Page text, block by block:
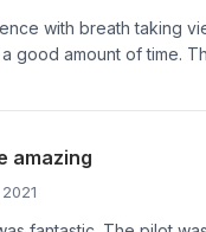
with breath taking
good amount of time.
amazing